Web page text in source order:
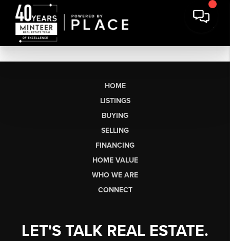
HOME
LISTINGS
BUYING
SELLING
FINANCING
HOME VALUE
WHO WE ARE
CONNECT
LET'S TALK REAL ESTATE.